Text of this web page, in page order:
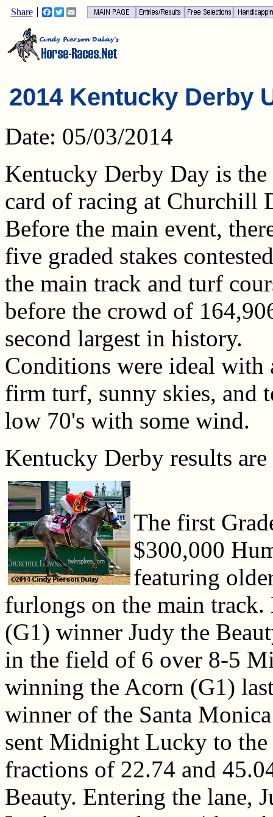
Share Facebook
TwitterEmail
2014 Kentucky Derby
Date: 05/03/2014
Kentucky Derby Day is the
card of racing at Churchill
Before the main event,
five graded stakes
the main track and turf
before the crowd of
second largest in history.
Conditions were ideal with
firm turf, sunny skies, and
low 70's with some wind.
Kentucky Derby results are
The first
$300,000
featuring
furlongs on the main
(G1) winner Judy the
in the field of 6 over 8-5
winning the Acorn (G1)
winner of the Santa
sent Midnight Lucky to the
fractions of 22.74 and
Beauty. Entering the lane,